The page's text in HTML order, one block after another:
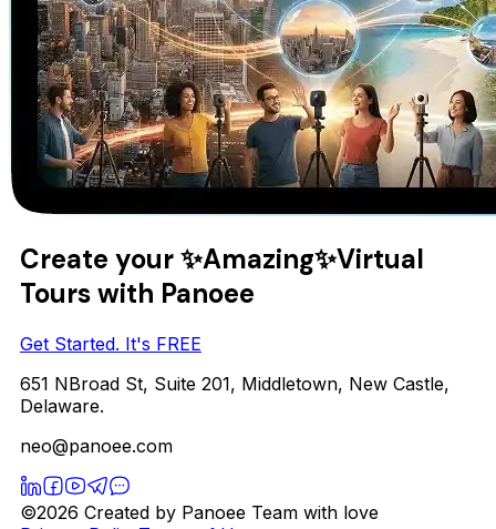
Create your✨Amazing✨Virtual
Tours with Panoee
Get Started. It's FREE
651 NBroad St, Suite 201, Middletown, New Castle,
Delaware.
neo@panoee.com
©2026 Created by Panoee Team with love